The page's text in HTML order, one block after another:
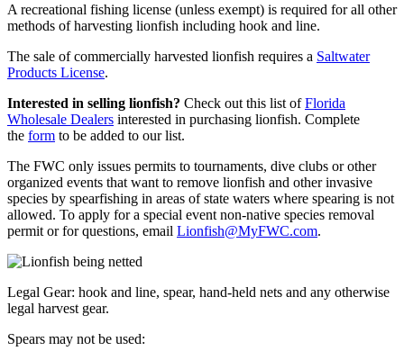
A recreational fishing license (unless exempt) is required for all other
methods of harvesting lionfish including hook and line.
The sale of commercially harvested lionfish requires a Saltwater
Products License.
Interested in selling lionfish? Check out this list of Florida
Wholesale Dealers interested in purchasing lionfish. Complete
the form to be added to our list.
The FWC only issues permits to tournaments, dive clubs or other
organized events that want to remove lionfish and other invasive
species by spearfishing in areas of state waters where spearing is not
allowed. To apply for a special event non-native species removal
permit or for questions, email Lionfish@MyFWC.com.
Legal Gear: hook and line, spear, hand-held nets and any otherwise
legal harvest gear.
Spears may not be used: